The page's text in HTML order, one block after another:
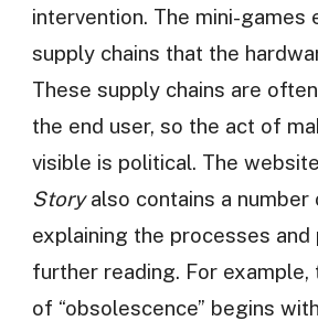
intervention. The mini-games
supply chains that the
These supply chains are
the end user, so the act of
visible is political. The
Storyalso contains a number
explaining the processes and
further reading. For example,
of “obsolescence” begins